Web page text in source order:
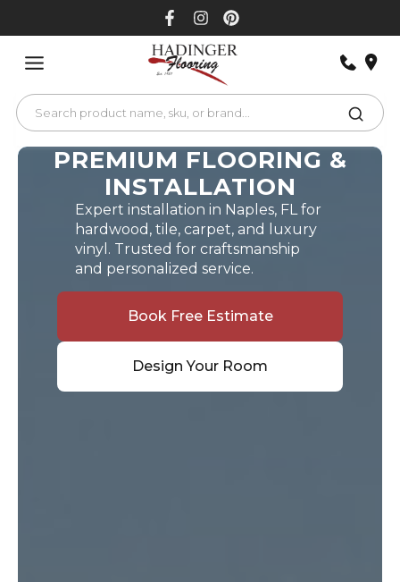
PREMIUM FLOORING &
INSTALLATION
Expert installation in Naples, FL for
hardwood, tile, carpet, and luxury
vinyl. Trusted for craftsmanship
and personalized service.
Book Free Estimate
Design Your Room